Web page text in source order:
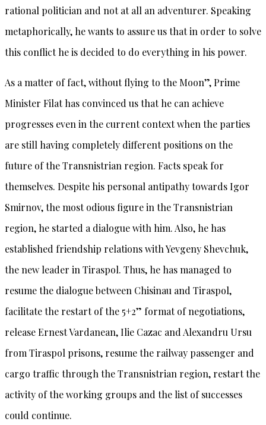
rational politician and not at all an adventurer. Speaking
metaphorically, he wants to assure us that in order to solve
this conflict he is decided to do everything in his power.
As a matter of fact, without flying to the Moon”, Prime
Minister Filat has convinced us that he can achieve
progresses even in the current context when the parties
are still having completely different positions on the
future of the Transnistrian region. Facts speak for
themselves. Despite his personal antipathy towards Igor
Smirnov, the most odious figure in the Transnistrian
region, he started a dialogue with him. Also, he has
established friendship relations with Yevgeny Shevchuk,
the new leader in Tiraspol. Thus, he has managed to
resume the dialogue between Chisinau and Tiraspol,
facilitate the restart of the 5+2” format of negotiations,
release Ernest Vardanean, Ilie Cazac and Alexandru Ursu
from Tiraspol prisons, resume the railway passenger and
cargo traffic through the Transnistrian region, restart the
activity of the working groups and the list of successes
could continue.